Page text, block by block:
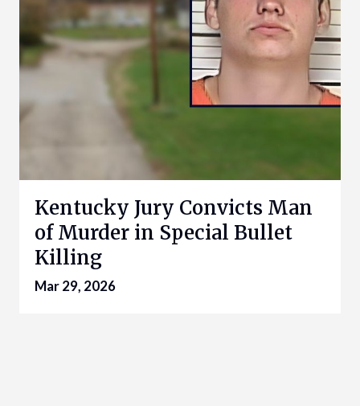
Kentucky Jury Convicts Man
of Murder in Special Bullet
Killing
Mar 29, 2026